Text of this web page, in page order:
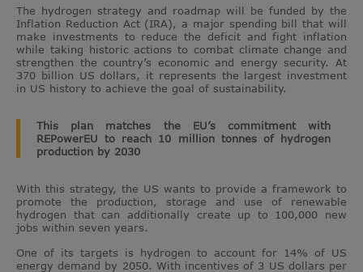
The hydrogen strategy and roadmap will be funded by the
Inflation Reduction Act (IRA), a major spending bill that will
make investments to reduce the deficit and fight inflation
while taking historic actions to combat climate change and
strengthen the country’s economic and energy security. At
370 billion US dollars, it represents the largest investment
in US history to achieve the goal of sustainability.
This plan matches the EU’s commitment with
REPowerEU to reach 10 million tonnes of hydrogen
production by 2030
With this strategy, the US wants to provide a framework to
promote the production, storage and use of renewable
hydrogen that can additionally create up to 100,000 new
jobs within seven years.
One of its targets is hydrogen to account for 14% of US
energy demand by 2050. With incentives of 3 US dollars per